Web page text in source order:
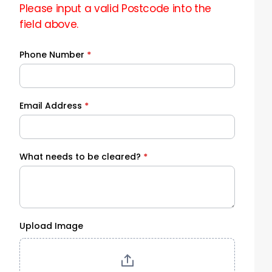
Please input a valid Postcode into the
field above.
Phone Number *
Email Address *
What needs to be cleared? *
Upload Image